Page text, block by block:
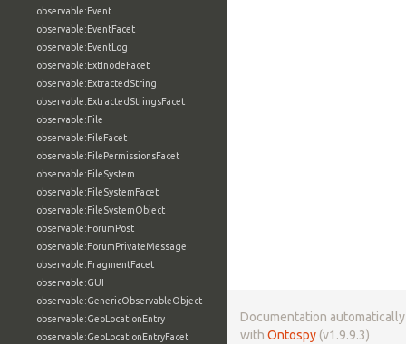
observable:Event
observable:EventFacet
observable:EventLog
observable:ExtInodeFacet
observable:ExtractedString
observable:ExtractedStringsFacet
observable:File
observable:FileFacet
observable:FilePermissionsFacet
observable:FileSystem
observable:FileSystemFacet
observable:FileSystemObject
observable:ForumPost
observable:ForumPrivateMessage
observable:FragmentFacet
observable:GUI
observable:GenericObservableObject
observable:GeoLocationEntry
observable:GeoLocationEntryFacet
Documentation
with Ontospy (v1.9.9.3)